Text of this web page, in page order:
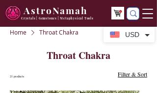
AstroNamah
Crystals | Gemstones | Metaphysical Tools
Home Throat Chakra
Throat Chakra
21 products Filter & Sort
USD